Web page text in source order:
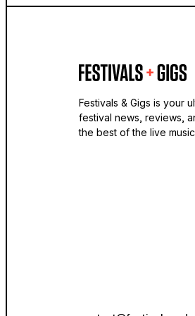
Festivals & Gigs is your
festival news, reviews,
the best of the live